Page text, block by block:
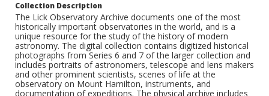
Collection Description
The Lick Observatory Archive documents one of the most
historically important observatories in the world, and is a
unique resource for the study of the history of modern
astronomy. The digital collection contains digitized historical
photographs from Series 6 and 7 of the larger collection and
includes portraits of astronomers, telescope and lens makers
and other prominent scientists, scenes of life at the
observatory on Mount Hamilton, instruments, and
documentation of expeditions. The physical archive includes